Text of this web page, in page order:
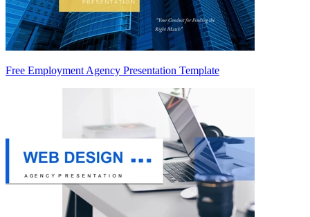
Free Employment Agency Presentation Template